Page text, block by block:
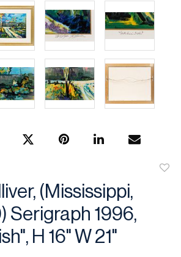
(Mississippi,
Serigraph 1996,
H 16" W 21"